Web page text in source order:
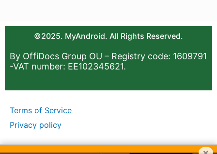
©2025. MyAndroid. All Rights Reserved.
By OffiDocs Group OU – Registry code: 1609791
-VAT number: EE102345621.
Terms of Service
Privacy policy